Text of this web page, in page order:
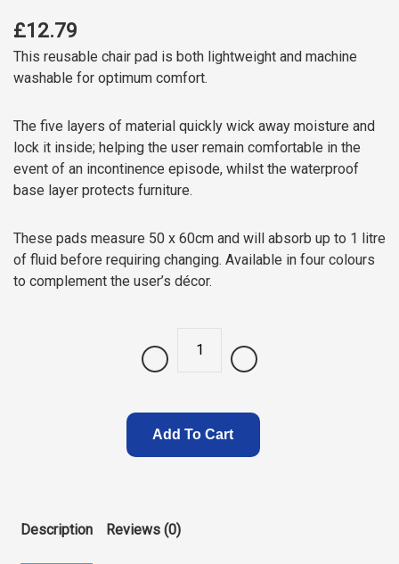
£12.79
This reusable chair pad is both lightweight and machine
washable for optimum comfort.
The five layers of material quickly wick away moisture and
lock it inside; helping the user remain comfortable in the
event of an incontinence episode, whilst the waterproof
base layer protects furniture.
These pads measure 50 x 60cm and will absorb up to 1 litre
of fluid before requiring changing. Available in four colours
to complement the user’s décor.
Quantity
Add To Cart
Description Reviews (0)